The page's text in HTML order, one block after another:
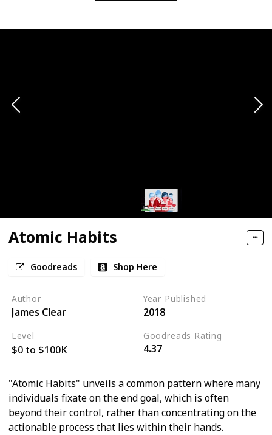
Atomic Habits
Goodreads Shop Here
Author
James Clear
Year Published
2018
Level
$0 to $100K
Goodreads Rating
4.37
"Atomic Habits" unveils a common pattern where many
individuals fixate on the end goal, which is often
beyond their control, rather than concentrating on the
actionable process that lies within their hands.